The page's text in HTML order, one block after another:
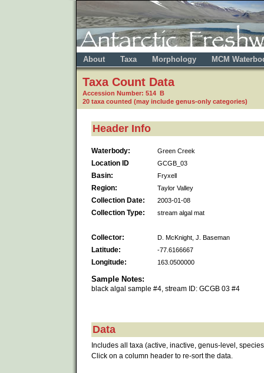
About Taxa Morphology MCM
Taxa Count Data
Accession Number: 514 B
20 taxa counted (may include genus-only categories)
Header Info
Waterbody: Green Creek
Location ID GCGB_03
Basin: Fryxell
Region: Taylor Valley
Collection Date: 2003-01-08
Collection Type: stream algal mat
Collector: D. McKnight, J. Baseman
Latitude: -77.6166667
Longitude: 163.0500000
Sample Notes:
black algal sample #4, stream ID: GCGB 03 #4
Data
Includes all taxa (active, inactive, genus-level,
Click on a column header to re-sort the data.